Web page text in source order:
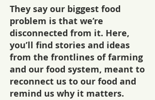
They say our biggest food
problem is that we’re
disconnected from it. Here,
you’ll find stories and ideas
from the frontlines of farming
and our food system, meant to
reconnect us to our food and
remind us why it matters.